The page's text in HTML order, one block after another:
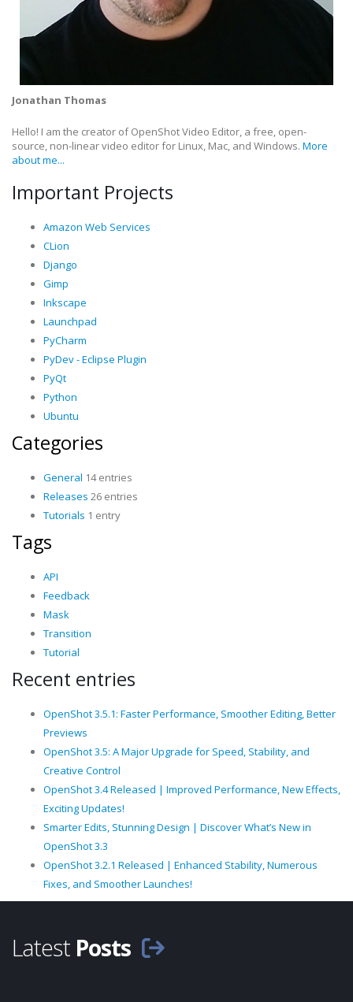
Jonathan Thomas
Hello! I am the creator of OpenShot Video Editor, a free, open-
source, non-linear video editor for Linux, Mac, and Windows. More
about me...
Important Projects
Amazon Web Services
CLion
Django
Gimp
Inkscape
Launchpad
PyCharm
PyDev - Eclipse Plugin
PyQt
Python
Ubuntu
Categories
General 14 entries
Releases 26 entries
Tutorials 1 entry
Tags
API
Feedback
Mask
Transition
Tutorial
Recent entries
OpenShot 3.5.1: Faster Performance, Smoother Editing, Better
Previews
OpenShot 3.5: A Major Upgrade for Speed, Stability, and
Creative Control
OpenShot 3.4 Released | Improved Performance, New Effects,
Exciting Updates!
Smarter Edits, Stunning Design | Discover What’s New in
OpenShot 3.3
OpenShot 3.2.1 Released | Enhanced Stability, Numerous
Fixes, and Smoother Launches!
Latest Posts